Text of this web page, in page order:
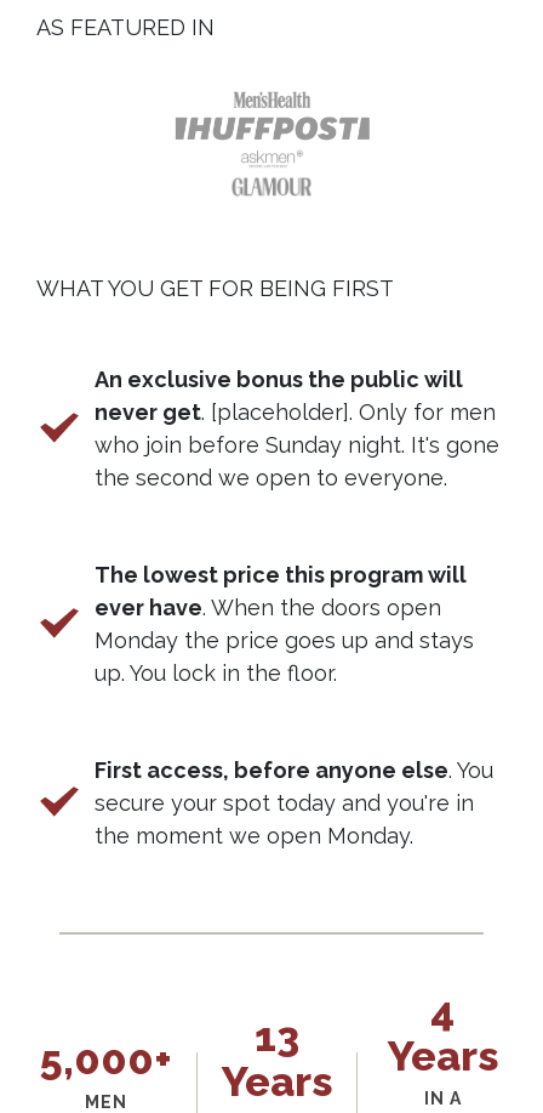
AS FEATURED IN
WHAT YOU GET FOR BEING FIRST
An exclusive bonus the public will
never get. [placeholder]. Only for men
who join before Sunday night. It's gone
the second we open to everyone.
The lowest price this program will
ever have. When the doors open
Monday the price goes up and stays
up. You lock in the floor.
First access, before anyone else. You
secure your spot today and you're in
the moment we open Monday.
5,000+
MEN
13
Years
4
Years
IN A